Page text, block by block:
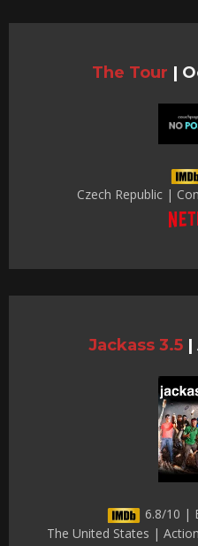
The Tour |
Czech Republic |
Jackass 3.5 |
6.8/10 |
The United States |